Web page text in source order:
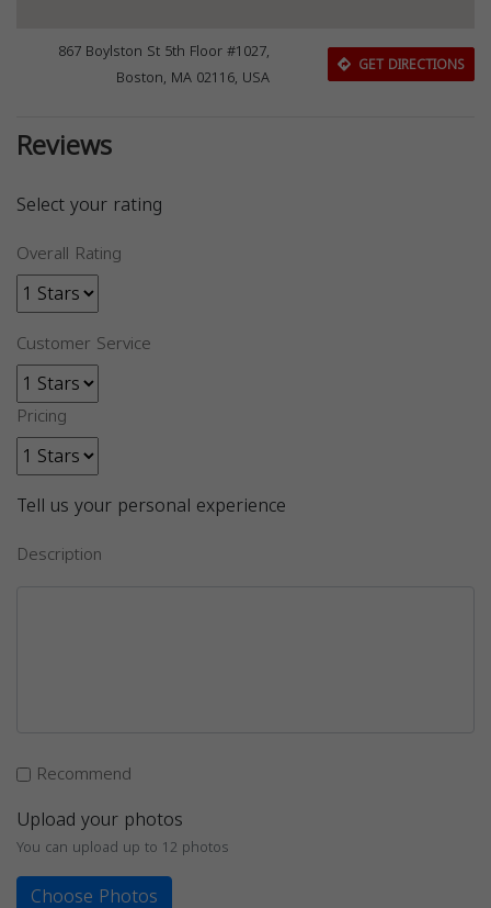
867 Boylston St 5th Floor #1027,
Boston, MA 02116, USA
GET DIRECTIONS
Reviews
Select your rating
Overall Rating
Customer Service
Pricing
Tell us your personal experience
Description
Recommend
Upload your photos
You can upload up to 12 photos
Choose Photos